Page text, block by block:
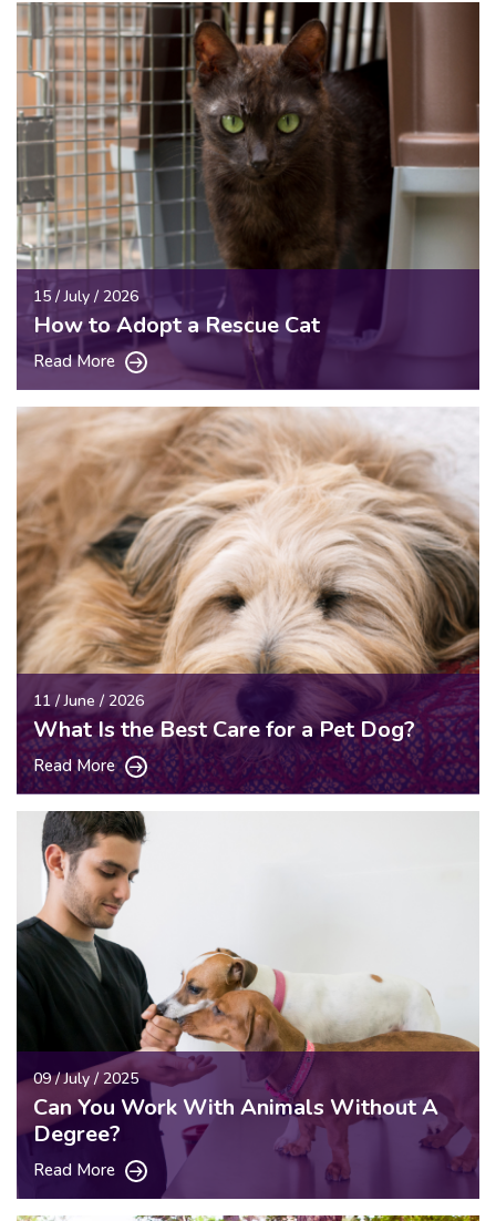
15 / July / 2026
How to Adopt a Rescue Cat
Read More
11 / June / 2026
What Is the Best Care for a Pet Dog?
Read More
09 / July / 2025
Can You Work With Animals Without A
Degree?
Read More